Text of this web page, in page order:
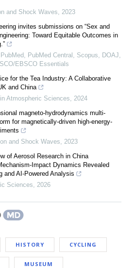
and Shock Waves
2023
invites submissions on “Sex and
Toward Equitable Outcomes in
PubMed Central, Scopus, DOAJ,
EBSCO Essentials
for the Tea Industry: A Collaborative
and China
Atmospheric Sciences
2024
magneto-hydrodynamics multi-
for magnetically-driven high-energy-
and Shock Waves
2023
of Aerosol Research in China
Impact Dynamics Revealed
and AI-Powered Analysis
Sciences
2026
HISTORY CYCLING
MUSEUM